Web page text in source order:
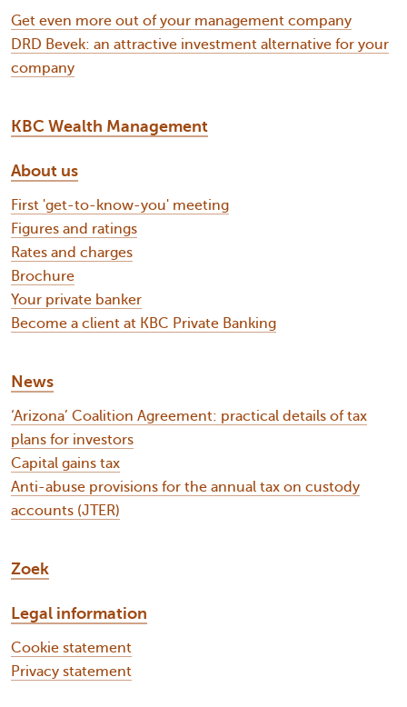
Get even more out of your management company
DRD Bevek: an attractive investment alternative for your
company
KBC Wealth Management
About us
First 'get-to-know-you' meeting
Figures and ratings
Rates and charges
Brochure
Your private banker
Become a client at KBC Private Banking
News
‘Arizona’ Coalition Agreement: practical details of tax
plans for investors
Capital gains tax
Anti-abuse provisions for the annual tax on custody
accounts (JTER)
Zoek
Legal information
Cookie statement
Privacy statement